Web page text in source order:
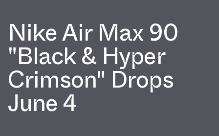
Nike Air Max 90
"Black & Hyper
Crimson" Drops
June 4